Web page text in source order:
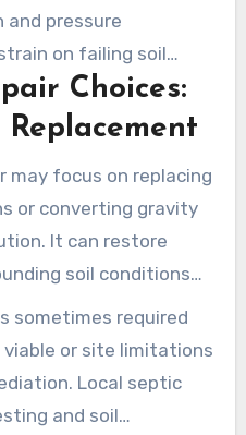
and pressure
on failing soil
can prolong
chance that full
Choices:
may focus on replacing
or converting gravity
It can restore
soil conditions
sometimes required
viable or site limitations
Local septic
and soil